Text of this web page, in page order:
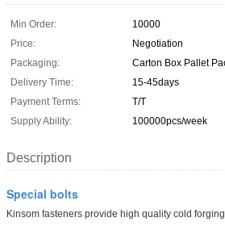
Min Order:
10000
Price:
Negotiation
Packaging:
Carton Box Pallet
Delivery Time:
15-45days
Payment Terms:
T/T
Supply Ability:
100000pcs/week
Description
Special bolts
Kinsom fasteners provide high quality cold